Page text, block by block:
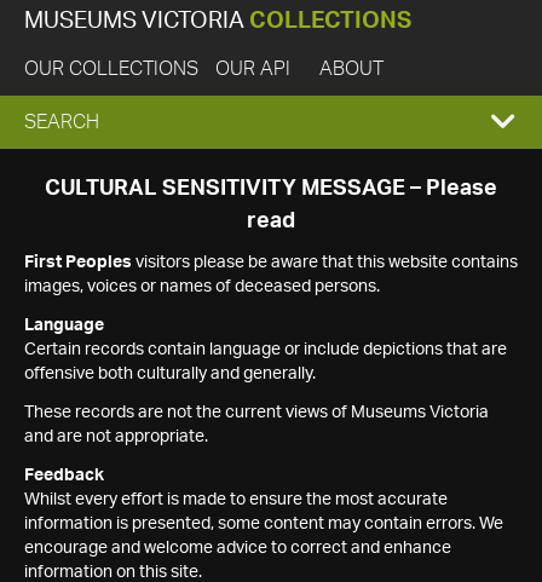
MUSEUMS VICTORIA COLLECTIONS
OUR COLLECTIONS OUR API ABOUT
EXPAND
SEARCH
SEARCH
CULTURAL SENSITIVITY MESSAGE – Please
read
First Peoples visitors please be aware that this website contains
images, voices or names of deceased persons.
Language
Certain records contain language or include depictions that are
offensive both culturally and generally.
These records are not the current views of Museums Victoria
and are not appropriate.
Feedback
Whilst every effort is made to ensure the most accurate
information is presented, some content may contain errors. We
encourage and welcome advice to correct and enhance
information on this site.